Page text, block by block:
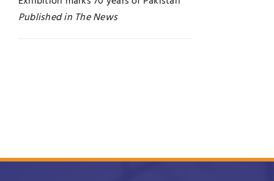
Contact
Research
Published in The News